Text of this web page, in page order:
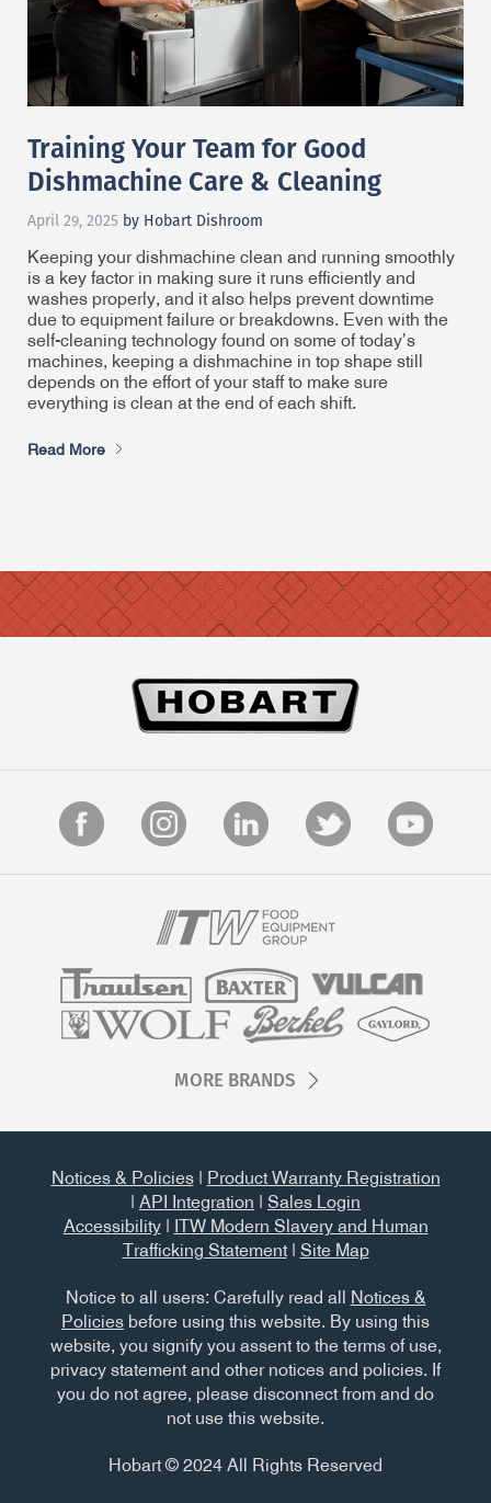
Training Your Team for Good
Dishmachine Care & Cleaning
April 29, 2025 by Hobart Dishroom
Keeping your dishmachine clean and running smoothly
is a key factor in making sure it runs efficiently and
washes properly, and it also helps prevent downtime
due to equipment failure or breakdowns. Even with the
self-cleaning technology found on some of today’s
machines, keeping a dishmachine in top shape still
depends on the effort of your staff to make sure
everything is clean at the end of each shift.
Read More
MORE BRANDS
Notices & Policies|
Product Warranty Registration
API Integration
Sales Login
Accessibility|
ITW Modern Slavery and Human
Trafficking Statement| Site Map
Notice to all users: Carefully read all
Notices &
Policies before using this website. By using this
website, you signify you assent to the terms of use,
privacy statement and other notices and policies. If
you do not agree, please disconnect from and do
not use this website.
Hobart © 2024 All Rights Reserved